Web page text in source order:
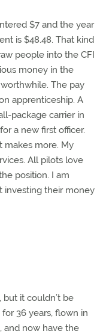
$7 and the year
is $48.48. That kind
people into the CFI
money in the
The pay
apprenticeship. A
package carrier in
a new first officer.
makes more. My
All pilots love
position. I am
investing their money
it couldn’t be
36 years, flown in
and now have the